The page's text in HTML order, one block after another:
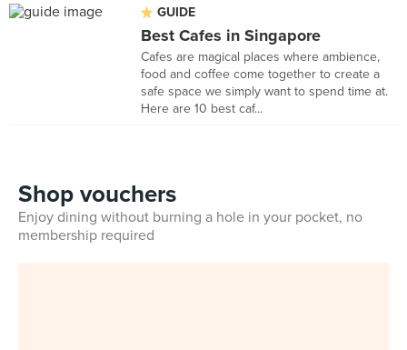
GUIDE
Best Cafes in Singapore
Cafes are magical places where ambience,
food and coffee come together to create a
safe space we simply want to spend time at.
Here are 10 best caf...
Shop vouchers
Enjoy dining without burning a hole in your pocket, no
membership required